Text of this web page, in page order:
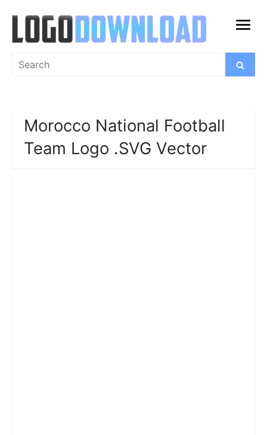
content
open
Search
Search
Morocco National Football
Team Logo .SVG Vector